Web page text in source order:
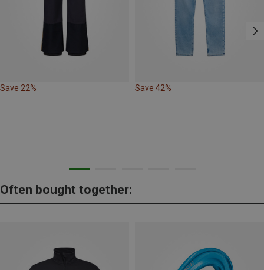
Save 22% Save 42%
Often bought together: